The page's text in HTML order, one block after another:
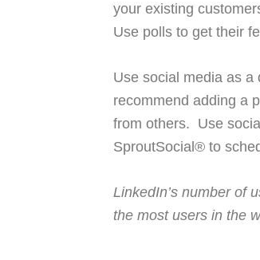
your existing
Use polls to get their
Use social media as
recommend adding a
from others. Use
SproutSocial® to
LinkedIn’s number of
the most users in the